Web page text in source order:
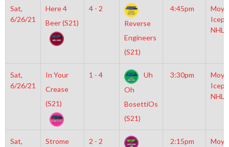
Sat,
6/26/21
Here 4
Beer (S21)
4 - 2
Reverse
Engineers
(S21)
4:45pm
NHL
Sat,
6/26/21
In Your
Crease
(S21)
1 - 4
Uh
Oh
BosettiOs
(S21)
3:30pm
NHL
Sat,
Strome
2 - 2
2:15pm